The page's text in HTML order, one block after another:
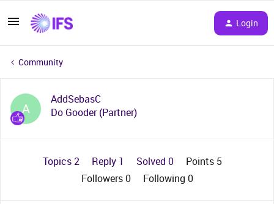
Login
Community
A
AddSebasC
Do Gooder (Partner)
Topics 2 Reply 1 Solved 0
Points 5
Followers0 Following 0